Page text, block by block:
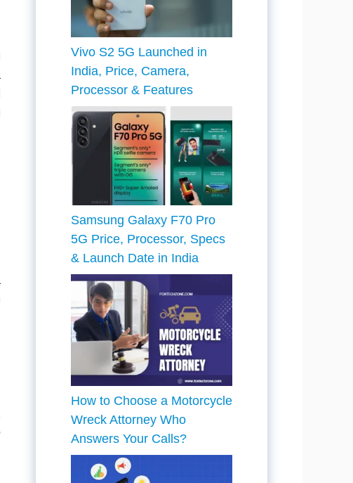
Vivo S2 5G Launched in
India, Price, Camera,
Processor & Features
Samsung Galaxy F70 Pro
5G Price, Processor, Specs
& Launch Date in India
How to Choose a Motorcycle
Wreck Attorney Who
Answers Your Calls?